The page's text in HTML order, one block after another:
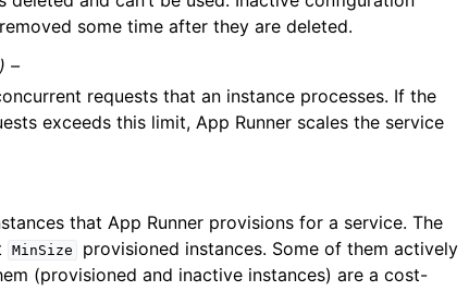
some time after they are deleted.
–
requests that an instance processes. If the
exceeds this limit, App Runner scales the service
that App Runner provisions for a service. The
MinSize
provisioned instances. Some of them actively
(provisioned and inactive instances) are a cost-